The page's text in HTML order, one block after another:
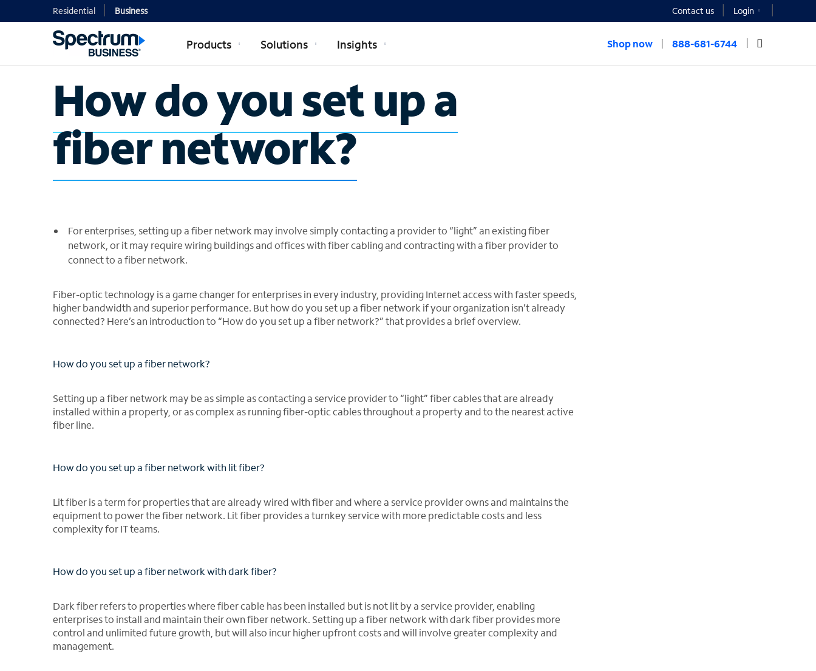
Residential Business Contact us Login
Products Solutions Insights Shop now 888-681-6744
How do you set up a
fiber network?
For enterprises, setting up a fiber network may involve simply contacting a provider to “light” an existing fiber
network, or it may require wiring buildings and offices with fiber cabling and contracting with a fiber provider to
connect to a fiber network.
Fiber-optic technology is a game changer for enterprises in every industry, providing Internet access with faster speeds,
higher bandwidth and superior performance. But how do you set up a fiber network if your organization isn’t already
connected? Here’s an introduction to “How do you set up a fiber network?” that provides a brief overview.
How do you set up a fiber network?
Setting up a fiber network may be as simple as contacting a service provider to “light” fiber cables that are already
installed within a property, or as complex as running fiber-optic cables throughout a property and to the nearest active
fiber line.
How do you set up a fiber network with lit fiber?
Lit fiber is a term for properties that are already wired with fiber and where a service provider owns and maintains the
equipment to power the fiber network. Lit fiber provides a turnkey service with more predictable costs and less
complexity for IT teams.
How do you set up a fiber network with dark fiber?
Dark fiber refers to properties where fiber cable has been installed but is not lit by a service provider, enabling
enterprises to install and maintain their own fiber network. Setting up a fiber network with dark fiber provides more
control and unlimited future growth, but will also incur higher upfront costs and will involve greater complexity and
management.